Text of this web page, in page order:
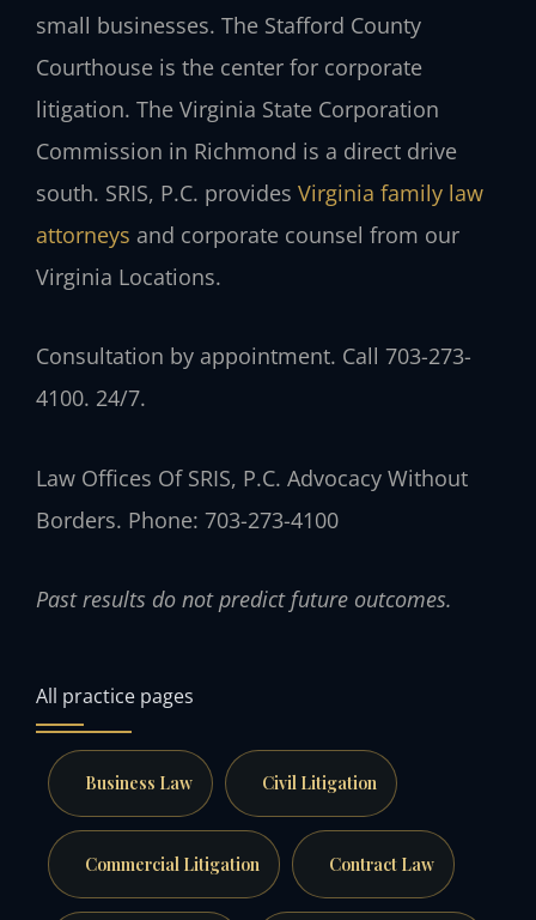
small businesses. The Stafford County
Courthouse is the center for corporate
litigation. The Virginia State Corporation
Commission in Richmond is a direct drive
south. SRIS, P.C. provides Virginia family law
attorneys and corporate counsel from our
Virginia Locations.
Consultation by appointment. Call 703-273-
4100. 24/7.
Law Offices Of SRIS, P.C. Advocacy Without
Borders. Phone: 703-273-4100
Past results do not predict future outcomes.
All practice pages
Business Law Civil Litigation
Commercial Litigation Contract Law